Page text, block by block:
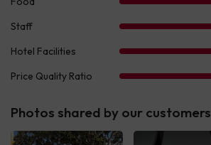
Photos shared by our customers